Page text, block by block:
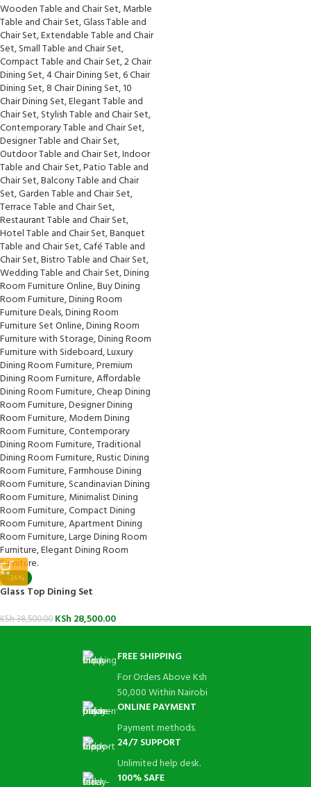
-26%
Glass Top Dining Set
KSh38,500.00 KSh 28,500.00
FREE SHIPPING
For Orders Above Ksh
50,000 Within Nairobi
ONLINE PAYMENT
Payment methods.
24/7 SUPPORT
Unlimited help desk.
100% SAFE